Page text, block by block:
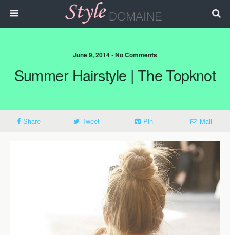
June 9, 2014 • No Comments
Summer Hairstyle | The Topknot
Share Tweet Pin Mail